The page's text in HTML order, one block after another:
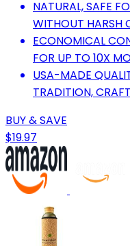
NATURAL, SAFE
WITHOUT HARSH
ECONOMICAL
FOR UP TO 10X
USA-MADE
TRADITION,
BUY & SAVE
$19.97